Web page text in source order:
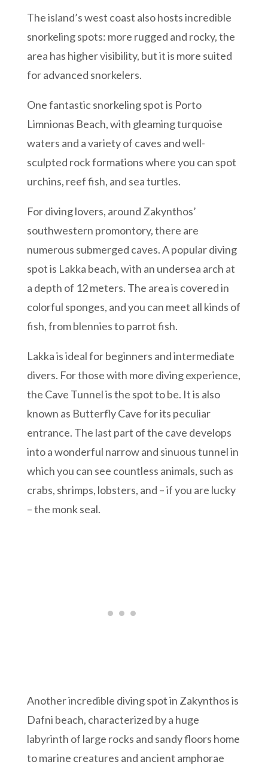
The island’s west coast also hosts incredible
snorkeling spots: more rugged and rocky, the
area has higher visibility, but it is more suited
for advanced snorkelers.
One fantastic snorkeling spot is Porto
Limnionas Beach, with gleaming turquoise
waters and a variety of caves and well-
sculpted rock formations where you can spot
urchins, reef fish, and sea turtles.
For diving lovers, around Zakynthos’
southwestern promontory, there are
numerous submerged caves. A popular diving
spot is Lakka beach, with an undersea arch at
a depth of 12 meters. The area is covered in
colorful sponges, and you can meet all kinds of
fish, from blennies to parrot fish.
Lakka is ideal for beginners and intermediate
divers. For those with more diving experience,
the Cave Tunnel is the spot to be. It is also
known as Butterfly Cave for its peculiar
entrance. The last part of the cave develops
into a wonderful narrow and sinuous tunnel in
which you can see countless animals, such as
crabs, shrimps, lobsters, and – if you are lucky
– the monk seal.
Another incredible diving spot in Zakynthos is
Dafni beach, characterized by a huge
labyrinth of large rocks and sandy floors home
to marine creatures and ancient amphorae